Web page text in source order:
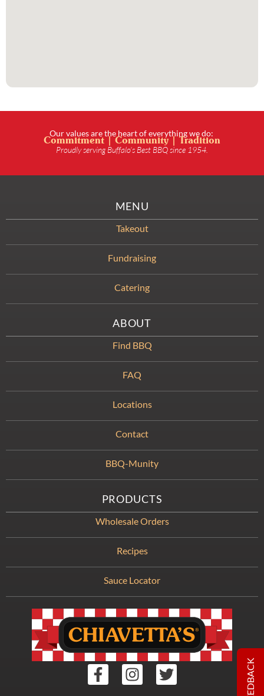
Our values are the heart of everything we do:
Commitment | Community | Tradition
Proudly serving Buffalo’s Best BBQ since 1954.
MENU
Takeout
Fundraising
Catering
ABOUT
Find BBQ
FAQ
Locations
Contact
BBQ-Munity
PRODUCTS
Wholesale Orders
Recipes
Sauce Locator